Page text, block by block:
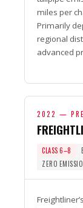
miles per
Primarily
regional
advanced
2022 —
CLASS 6–8
ZERO